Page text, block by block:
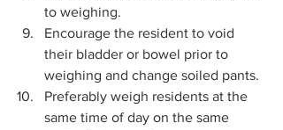
to weighing.
Encourage the resident to void
their bladder or bowel prior to
weighing and change soiled pants.
Preferably weigh residents at the
same time of day on the same